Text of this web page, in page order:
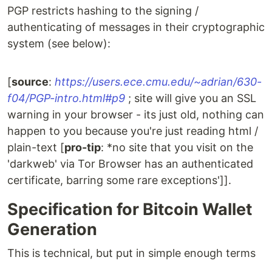
PGP restricts hashing to the signing /
authenticating of messages in their cryptographic
system (see below):
[source: https://users.ece.cmu.edu/~adrian/630-
f04/PGP-intro.html#p9 ; site will give you an SSL
warning in your browser - its just old, nothing can
happen to you because you're just reading html /
plain-text [pro-tip: *no site that you visit on the
'darkweb' via Tor Browser has an authenticated
certificate, barring some rare exceptions']].
Specification for Bitcoin Wallet
Generation
This is technical, but put in simple enough terms